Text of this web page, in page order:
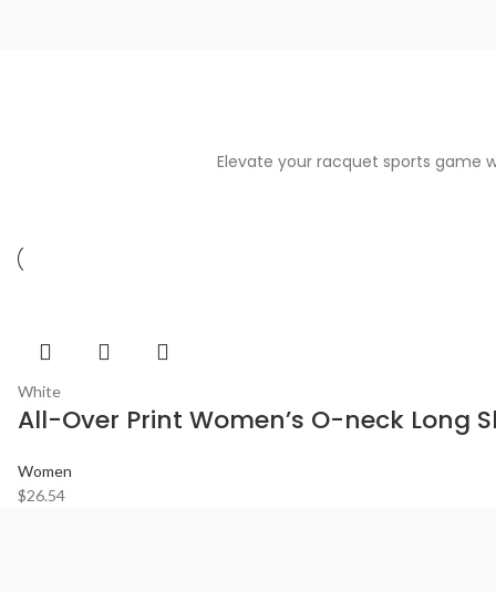
Elevate your racquet sports game
White
All-Over Print Women’s O-neck Long
Women
$26.54